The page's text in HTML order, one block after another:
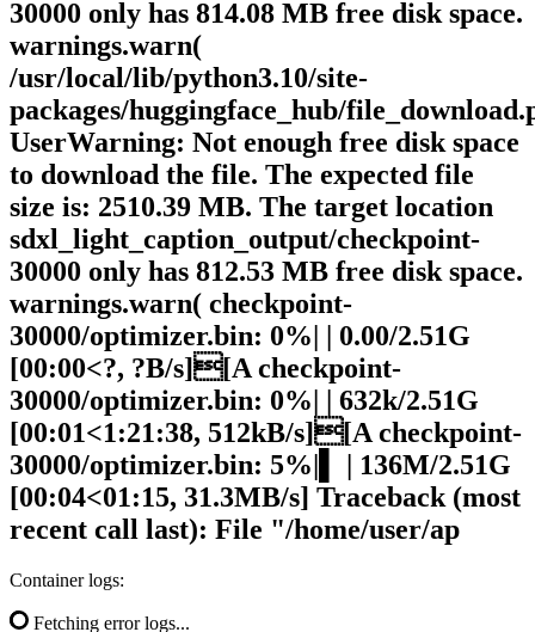
30000 only has 814.08 MB free disk space.
warnings.warn(
/usr/local/lib/python3.10/site-
packages/huggingface_hub/
UserWarning: Not enough free disk space
to download the file. The expected file
size is: 2510.39 MB. The target location
sdxl_light_caption_output/checkpoint-
30000 only has 812.53 MB free disk space.
warnings.warn( checkpoint-
30000/optimizer.bin: 0%| | 0.00/2.51G
[00:00<?, ?B/s][A checkpoint-
30000/optimizer.bin: 0%| | 632k/2.51G
[00:01<1:21:38, 512kB/s][A checkpoint-
30000/optimizer.bin: 5%|▌ | 136M/2.51G
[00:04<01:15, 31.3MB/s] Traceback (most
recent call last): File "/home/user/ap
Container logs:
Fetching error logs...